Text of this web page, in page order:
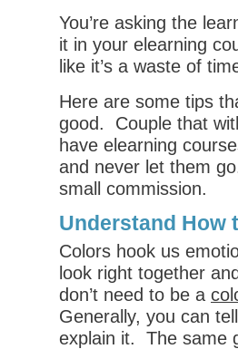
You’re asking the
it in your elearning
like it’s a waste of
Here are some tips
good. Couple that
have elearning
and never let them
small commission.
Understand How
Colors hook us
look right together
don’t need to be a
Generally, you can
explain it. The same